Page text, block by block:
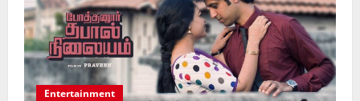
Entertainment